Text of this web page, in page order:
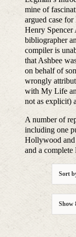
mine of
argued case
Henry Spencer
bibliographer
compiler is
that Ashbee
on behalf of
wrongly
with My Life
not as explicit)
A number of
including one
Hollywood and
and a complete
Sort
Show